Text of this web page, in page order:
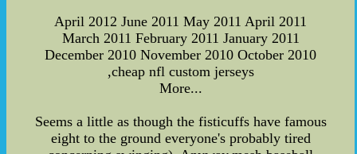
April 2012 June 2011 May 2011 April 2011
March 2011 February 2011 January 2011
December 2010 November 2010 October 2010
,cheap nfl custom jerseys
More...
Seems a little as though the fisticuffs have famous
eight to the ground everyone's probably tired